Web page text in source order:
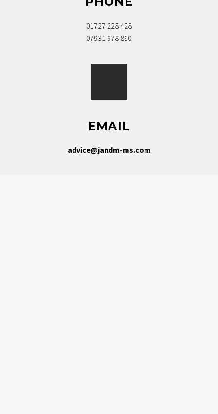
01727 228 428
07931 978 890
EMAIL
advice@jandm-ms.com